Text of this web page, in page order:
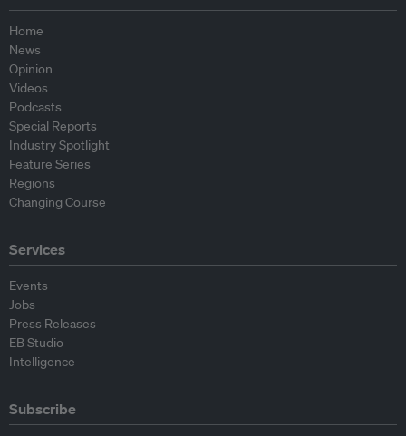
Home
News
Opinion
Videos
Podcasts
Special Reports
Industry Spotlight
Feature Series
Regions
Changing Course
Services
Events
Jobs
Press Releases
EB Studio
Intelligence
Subscribe